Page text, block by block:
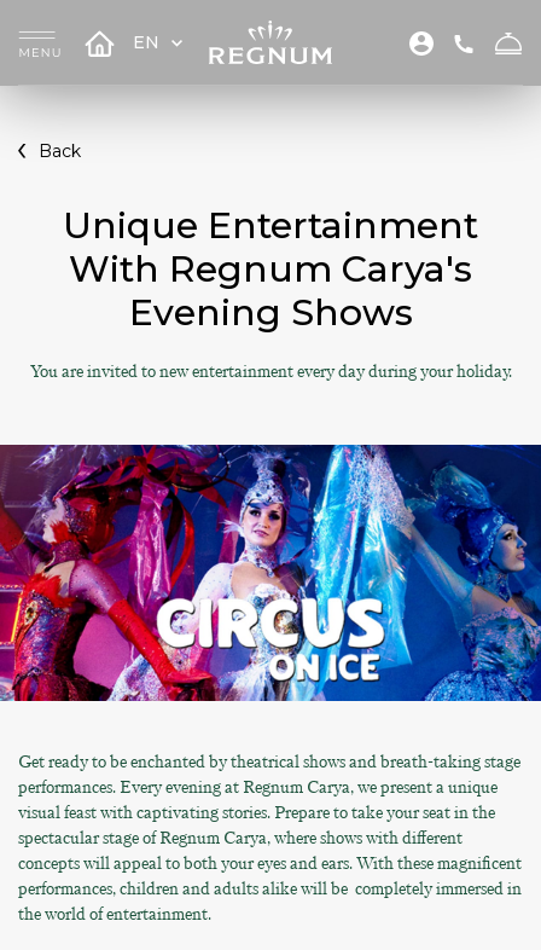
EN
Back
Unique Entertainment
With Regnum Carya's
Evening Shows
You are invited to new entertainment every day during your holiday.
Get ready to be enchanted by theatrical shows and breath-taking stage
performances. Every evening at Regnum Carya, we present a unique
visual feast with captivating stories. Prepare to take your seat in the
spectacular stage of Regnum Carya, where shows with different
concepts will appeal to both your eyes and ears. With these magnificent
performances, children and adults alike will be completely immersed in
the world of entertainment.